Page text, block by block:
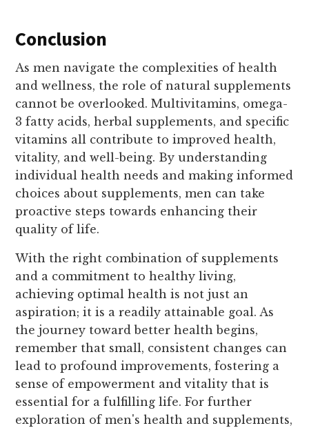
Conclusion
As men navigate the complexities of health
and wellness, the role of natural supplements
cannot be overlooked. Multivitamins, omega-
3 fatty acids, herbal supplements, and specific
vitamins all contribute to improved health,
vitality, and well-being. By understanding
individual health needs and making informed
choices about supplements, men can take
proactive steps towards enhancing their
quality of life.
With the right combination of supplements
and a commitment to healthy living,
achieving optimal health is not just an
aspiration; it is a readily attainable goal. As
the journey toward better health begins,
remember that small, consistent changes can
lead to profound improvements, fostering a
sense of empowerment and vitality that is
essential for a fulfilling life. For further
exploration of men's health and supplements,